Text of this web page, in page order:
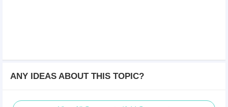
ANY IDEAS ABOUT THIS TOPIC?